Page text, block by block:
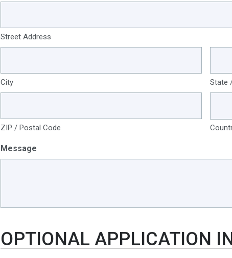
Street Address
City State
ZIP / Postal Code
Message
OPTIONAL APPLICATION